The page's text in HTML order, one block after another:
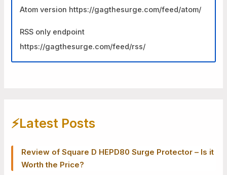
Atom version https://gagthesurge.com/feed/atom/
RSS only endpoint
https://gagthesurge.com/feed/rss/
⚡️Latest Posts
Review of Square D HEPD80 Surge Protector – Is it
Worth the Price?